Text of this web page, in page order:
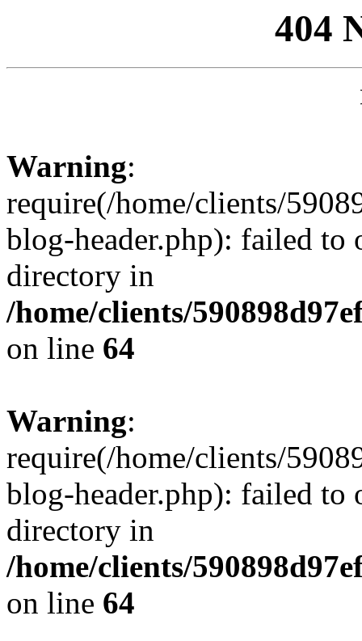
404
Warning:
require(/home/clients/
blog-header.php): failed to
directory in
/home/clients/
on line 64
Warning:
require(/home/clients/
blog-header.php): failed to
directory in
/home/clients/
on line 64